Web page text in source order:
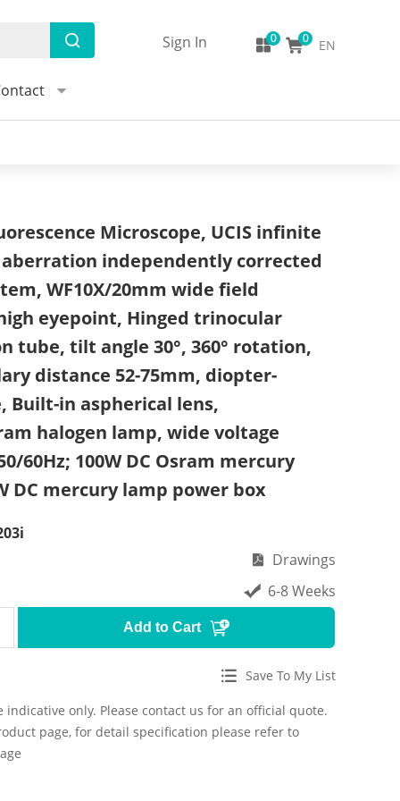
EN
Sign In
Microscope, UCIS infinite
independently corrected
WF10X/20mm wide field
eyepoint, Hinged trinocular
tube, tilt angle 30°, 360° rotation,
distance 52-75mm, diopter-
Built-in aspherical lens,
halogen lamp, wide voltage
60Hz; 100W DC Osram mercury
DC mercury lamp power box
6-8 Weeks
Drawings
Add to Cart
Save To My List
indicative only. Please contact us for an official quote.
page, for detail specification please refer to